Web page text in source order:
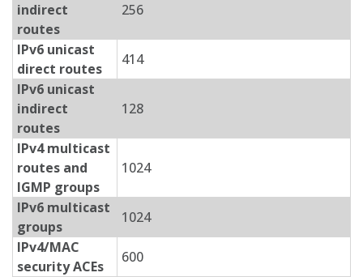
indirect
routes
256
IPv6 unicast
direct routes
414
IPv6 unicast
indirect
routes
128
IPv4 multicast
routes and
IGMP groups
1024
IPv6 multicast
groups
1024
IPv4/MAC
security ACEs
600